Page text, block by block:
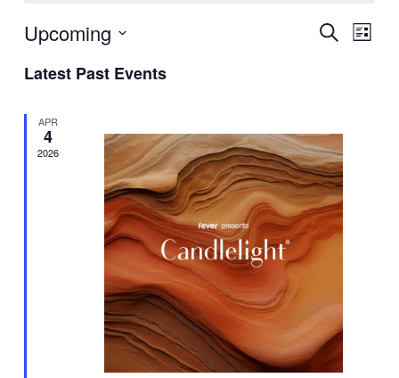
Events
SearchEvent
List
Upcoming
date.
Latest Past Events
APR
4
2026